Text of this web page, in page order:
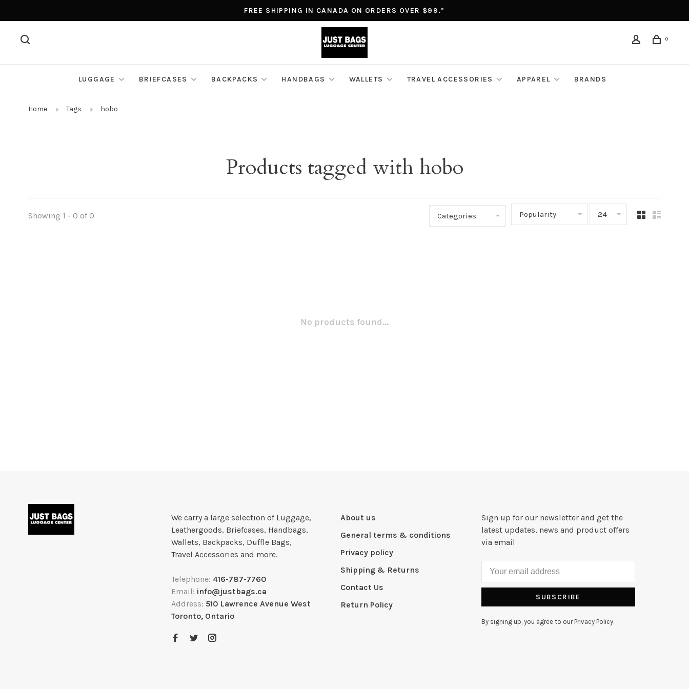
FREE SHIPPING IN CANADA ON ORDERS OVER $99.*
0
LUGGAGE BRIEFCASES BACKPACKS HANDBAGS WALLETS TRAVEL ACCESSORIES APPAREL BRANDS
Home Tags hobo
Products tagged with hobo
Showing 1 - 0 of 0 Categories Popularity 24
No products found...
We carry a large selection of Luggage,
Leathergoods, Briefcases, Handbags,
Wallets, Backpacks, Duffle Bags,
Travel Accessories and more.
Telephone: 416-787-7760
Email: info@justbags.ca
Address: 510 Lawrence Avenue West
Toronto, Ontario
About us
General terms & conditions
Privacy policy
Shipping & Returns
Contact Us
Return Policy
Sign up for our newsletter and get the
latest updates, news and product offers
via email
SUBSCRIBE
By signing up, you agree to our Privacy Policy.